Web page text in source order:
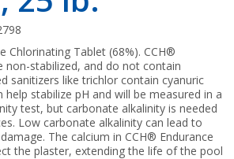
Chlorinating Tablet (68%). CCH®
non-stabilized, and do not contain
sanitizers like trichlor contain cyanuric
help stabilize pH and will be measured in a
test, but carbonate alkalinity is needed
Low carbonate alkalinity can lead to
The calcium in CCH® Endurance
the plaster, extending the life of the pool